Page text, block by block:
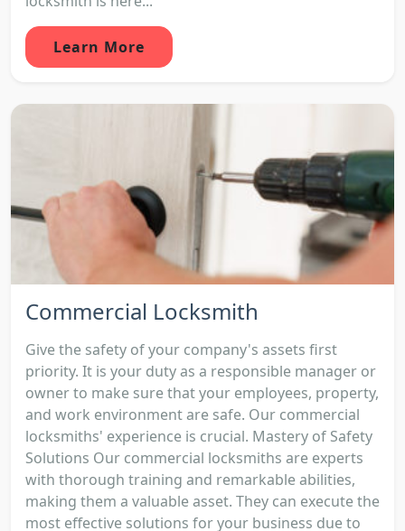
Learn More
Commercial Locksmith
Give the safety of your company's assets first
priority. It is your duty as a responsible manager or
owner to make sure that your employees, property,
and work environment are safe. Our commercial
locksmiths' experience is crucial. Mastery of Safety
Solutions Our commercial locksmiths are experts
with thorough training and remarkable abilities,
making them a valuable asset. They can execute the
most effective solutions for your business due to